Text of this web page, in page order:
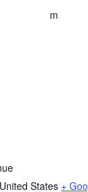
United States +
m